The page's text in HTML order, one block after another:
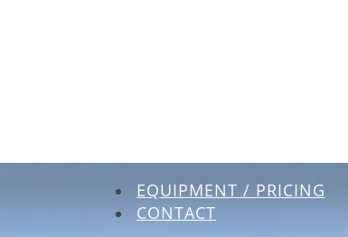
EQUIPMENT / PRICING
CONTACT